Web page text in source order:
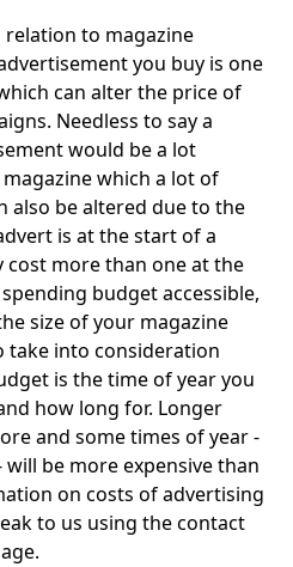
relation to magazine
you buy is one
can alter the price of
Needless to say a
would be a lot
which a lot of
also be altered due to the
is at the start of a
cost more than one at the
budget accessible,
size of your magazine
take into consideration
is the time of year you
how long for. Longer
and some times of year -
be more expensive than
on costs of advertising
to us using the contact